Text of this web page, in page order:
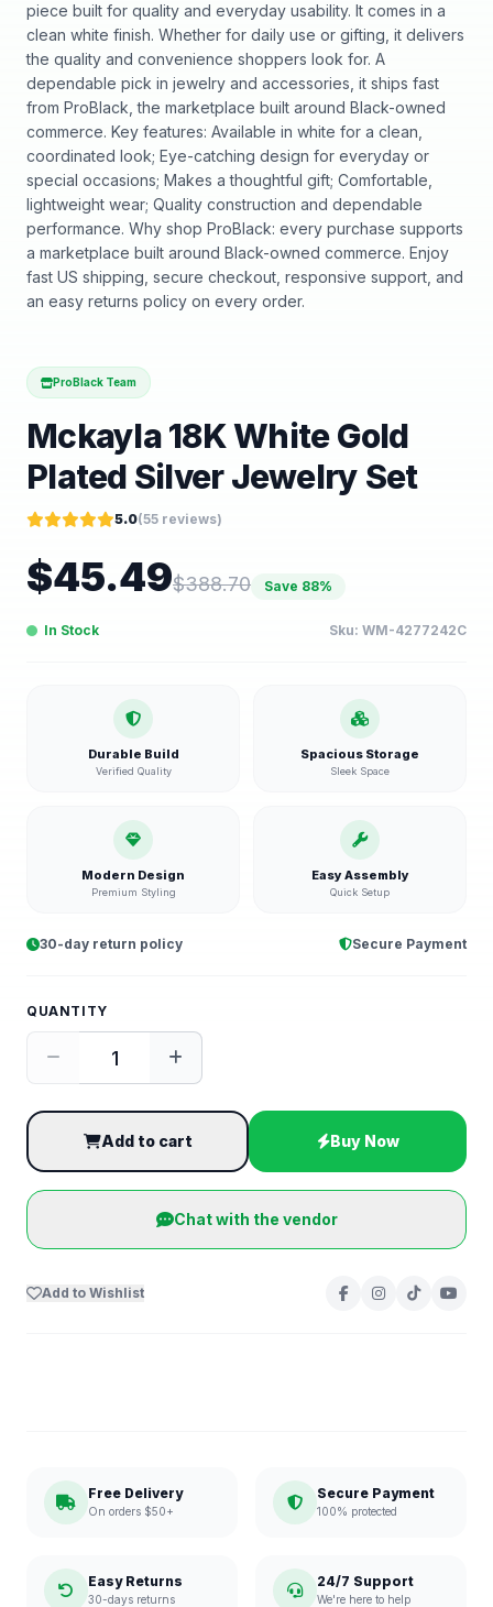
piece built for quality and everyday usability. It comes in a
clean white finish. Whether for daily use or gifting, it delivers
the quality and convenience shoppers look for. A
dependable pick in jewelry and accessories, it ships fast
from ProBlack, the marketplace built around Black-owned
commerce. Key features: Available in white for a clean,
coordinated look; Eye-catching design for everyday or
special occasions; Makes a thoughtful gift; Comfortable,
lightweight wear; Quality construction and dependable
performance. Why shop ProBlack: every purchase supports
a marketplace built around Black-owned commerce. Enjoy
fast US shipping, secure checkout, responsive support, and
an easy returns policy on every order.
ProBlack Team
Mckayla 18K White Gold
Plated Silver Jewelry Set
5.0(55 reviews)
$45.49$388.70 Save 88%
In Stock Sku: WM-4277242C
Durable Build
Verified Quality
Spacious Storage
Sleek Space
Modern Design
Premium Styling
Easy Assembly
Quick Setup
30-day return policy Secure Payment
QUANTITY
Add to cart Buy Now
Chat with the vendor
Add to Wishlist
Free Delivery
On orders $50+
Secure Payment
100% protected
Easy Returns
30-days returns
24/7 Support
We're here to help